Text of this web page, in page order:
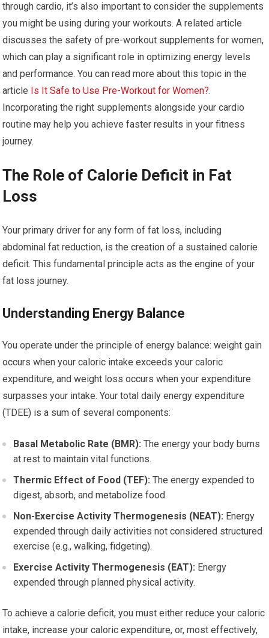
through cardio, it’s also important to consider the supplements
you might be using during your workouts. A related article
discusses the safety of pre-workout supplements for women,
which can play a significant role in optimizing energy levels
and performance. You can read more about this topic in the
article Is It Safe to Use Pre-Workout for Women?.
Incorporating the right supplements alongside your cardio
routine may help you achieve faster results in your fitness
journey.
The Role of Calorie Deficit in Fat
Loss
Your primary driver for any form of fat loss, including
abdominal fat reduction, is the creation of a sustained calorie
deficit. This fundamental principle acts as the engine of your
fat loss journey.
Understanding Energy Balance
You operate under the principle of energy balance: weight gain
occurs when your caloric intake exceeds your caloric
expenditure, and weight loss occurs when your expenditure
surpasses your intake. Your total daily energy expenditure
(TDEE) is a sum of several components:
Basal Metabolic Rate (BMR): The energy your body burns
at rest to maintain vital functions.
Thermic Effect of Food (TEF): The energy expended to
digest, absorb, and metabolize food.
Non-Exercise Activity Thermogenesis (NEAT): Energy
expended through daily activities not considered structured
exercise (e.g., walking, fidgeting).
Exercise Activity Thermogenesis (EAT): Energy
expended through planned physical activity.
To achieve a calorie deficit, you must either reduce your caloric
intake, increase your caloric expenditure, or, most effectively,